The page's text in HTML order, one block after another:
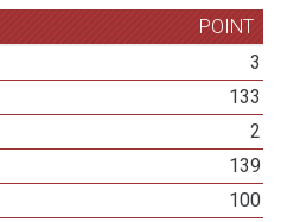
POINT
3
133
2
139
100